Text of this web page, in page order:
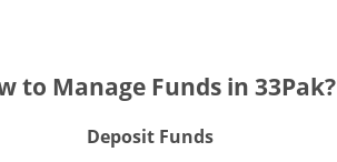
to Manage Funds in 33Pak?
Deposit Funds